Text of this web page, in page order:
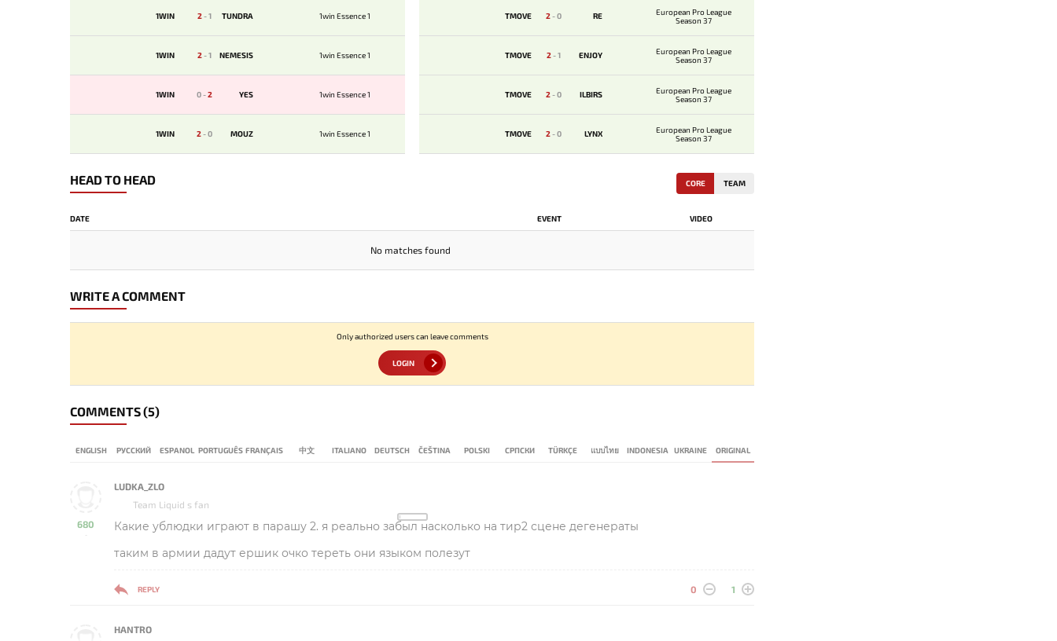
1WIN 2-1 TUNDRA 1win Essence 1
1WIN 2-1 NEMESIS 1win Essence 1
1WIN 0-2 YES 1win Essence 1
1WIN 2-0 MOUZ 1win Essence 1
TMOVE 2-0 RE
European Pro League
Season 37
TMOVE 2-1 ENJOY
European Pro League
Season 37
TMOVE 2-0 ILBIRS
European Pro League
Season 37
TMOVE 2-0 LYNX
European Pro League
Season 37
HEAD TO HEAD CORE TEAM
DATE EVENT VIDEO
No matches found
WRITE A COMMENT
Only authorized users can leave comments
LOGIN
COMMENTS(5)
ENGLISH РУССКИЙ ESPANOL PORTUGUÊS FRANÇAIS 中文 ITALIANO DEUTSCH ČEŠTINA POLSKI СРПСКИ TÜRKÇE แบบไทย INDONESIA UKRAINE ORIGINAL
680
-
LUDKA_ZLO
Team Liquid s fan
Какие ублюдки играют в парашу 2. я реально забыл насколько на тир2 сцене дегенераты
таким в армии дадут ершик очко тереть они языком полезут
REPLY 0 1
HANTRO